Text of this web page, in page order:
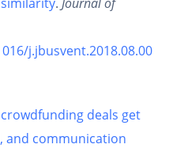
j.jbusvent.2018.08.00
deals get
and communication